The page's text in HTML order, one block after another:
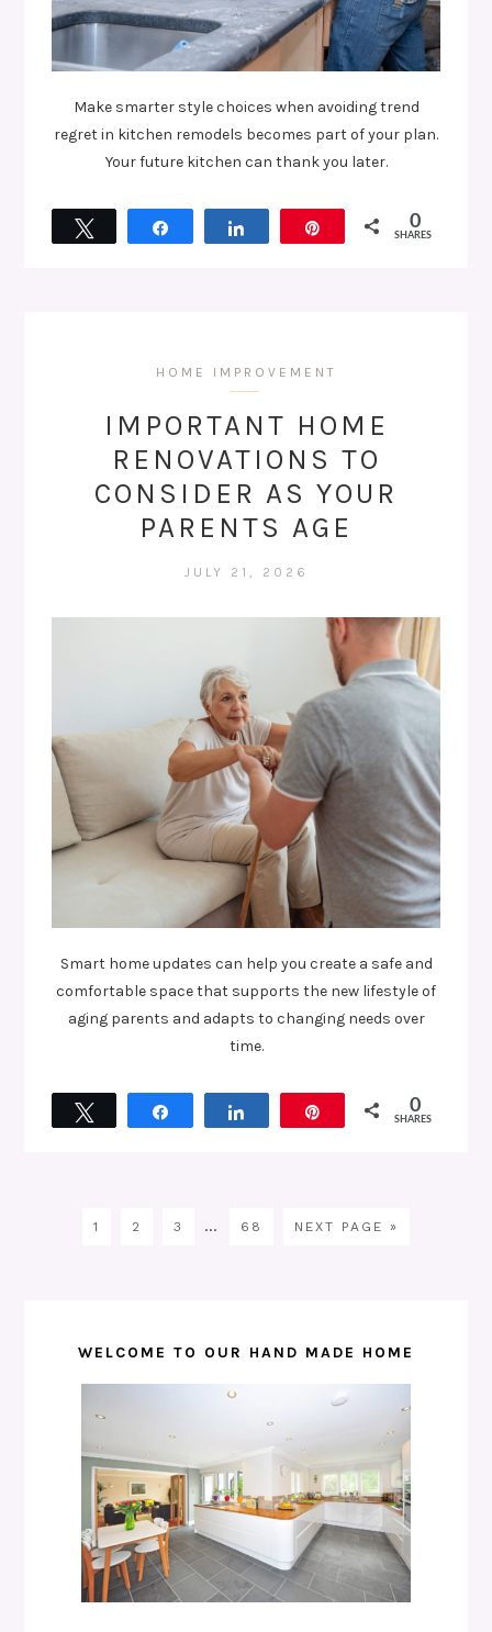
Make smarter style choices when avoiding trend
regret in kitchen remodels becomes part of your plan.
Your future kitchen can thank you later.
0
SHARES
HOME IMPROVEMENT
IMPORTANT HOME
RENOVATIONS TO
CONSIDER AS YOUR
PARENTS AGE
JULY 21, 2026
Smart home updates can help you create a safe and
comfortable space that supports the new lifestyle of
aging parents and adapts to changing needs over
time.
0
SHARES
1 2 3 … 68 NEXT PAGE »
WELCOME TO OUR HAND MADE HOME